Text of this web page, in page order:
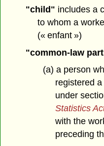
"child" includes a
to whom a
(« enfant »)
"common-law
(a) a person
registered
under
Statistics
with the
preceding